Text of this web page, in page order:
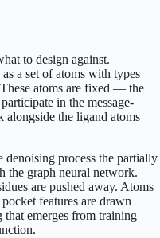
to design against.
a set of atoms with types
atoms are fixed — the
in the message-
alongside the ligand atoms
denoising process the partially
the graph neural network.
are pushed away. Atoms
features are drawn
emerges from training